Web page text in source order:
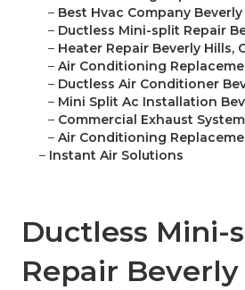
– Best Hvac Company Beverly
– Ductless Mini-split Repair
– Heater Repair Beverly Hills,
– Air Conditioning
– Ductless Air Conditioner
– Mini Split Ac Installation
– Commercial Exhaust
– Air Conditioning
– Instant Air Solutions
Ductless Mini-
Repair Beverly